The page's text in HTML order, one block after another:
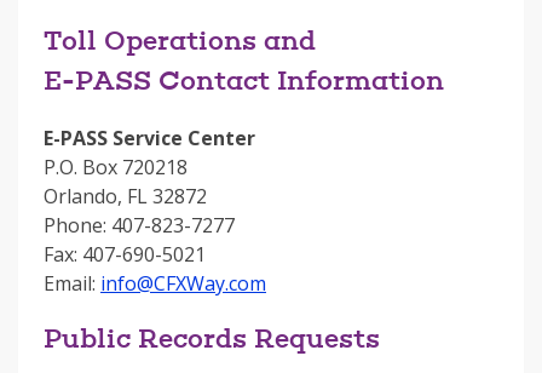
Toll Operations and
E-PASS Contact Information
E-PASS Service Center
P.O. Box 720218
Orlando, FL 32872
Phone: 407-823-7277
Fax: 407-690-5021
Email: info@CFXWay.com
Public Records Requests